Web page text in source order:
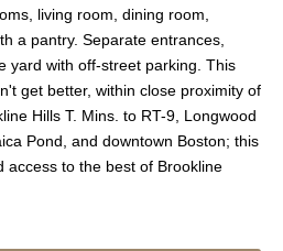
living room, dining room,
a pantry. Separate entrances,
yard with off-street parking. This
get better, within close proximity of
Hills T. Mins. to RT-9, Longwood
Pond, and downtown Boston; this
access to the best of Brookline